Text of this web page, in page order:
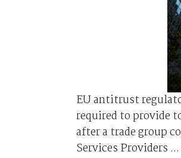
EU antitrust
required to provide
after a trade group
Services Providers ...